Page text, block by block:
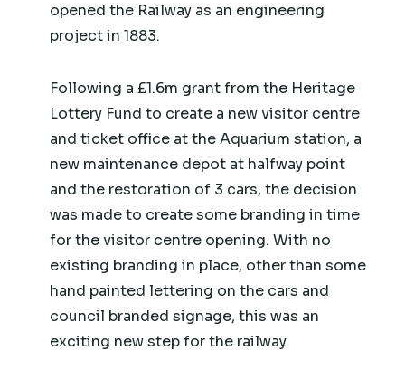
opened the Railway as an engineering
project in 1883.
Following a £1.6m grant from the Heritage
Lottery Fund to create a new visitor centre
and ticket office at the Aquarium station, a
new maintenance depot at halfway point
and the restoration of 3 cars, the decision
was made to create some branding in time
for the visitor centre opening. With no
existing branding in place, other than some
hand painted lettering on the cars and
council branded signage, this was an
exciting new step for the railway.